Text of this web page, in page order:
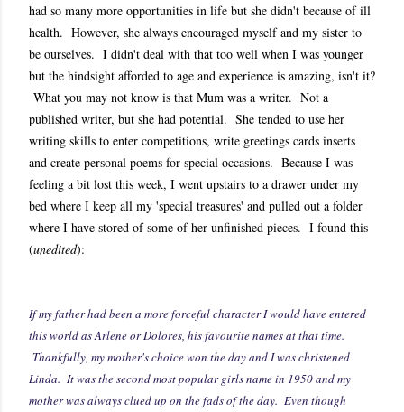
had so many more opportunities in life but she didn't because of ill
health. However, she always encouraged myself and my sister to
be ourselves. I didn't deal with that too well when I was younger
but the hindsight afforded to age and experience is amazing, isn't it?
What you may not know is that Mum was a writer. Not a
published writer, but she had potential. She tended to use her
writing skills to enter competitions, write greetings cards inserts
and create personal poems for special occasions. Because I was
feeling a bit lost this week, I went upstairs to a drawer under my
bed where I keep all my 'special treasures' and pulled out a folder
where I have stored of some of her unfinished pieces. I found this
(unedited):
If my father had been a more forceful character I would have entered
this world as Arlene or Dolores, his favourite names at that time.
Thankfully, my mother's choice won the day and I was christened
Linda. It was the second most popular girls name in 1950 and my
mother was always clued up on the fads of the day. Even though